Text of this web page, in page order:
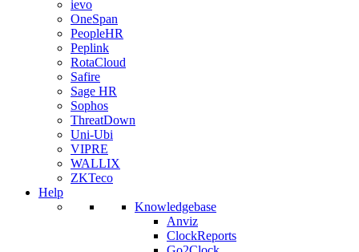
ievo
OneSpan
PeopleHR
Peplink
RotaCloud
Safire
Sage HR
Sophos
ThreatDown
Uni-Ubi
VIPRE
WALLIX
ZKTeco
Help
Knowledgebase
Anviz
ClockReports